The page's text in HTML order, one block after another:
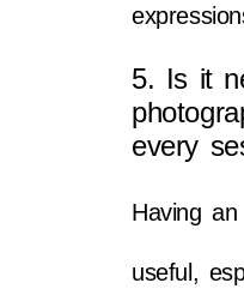
5. Is it
every
Having
useful,